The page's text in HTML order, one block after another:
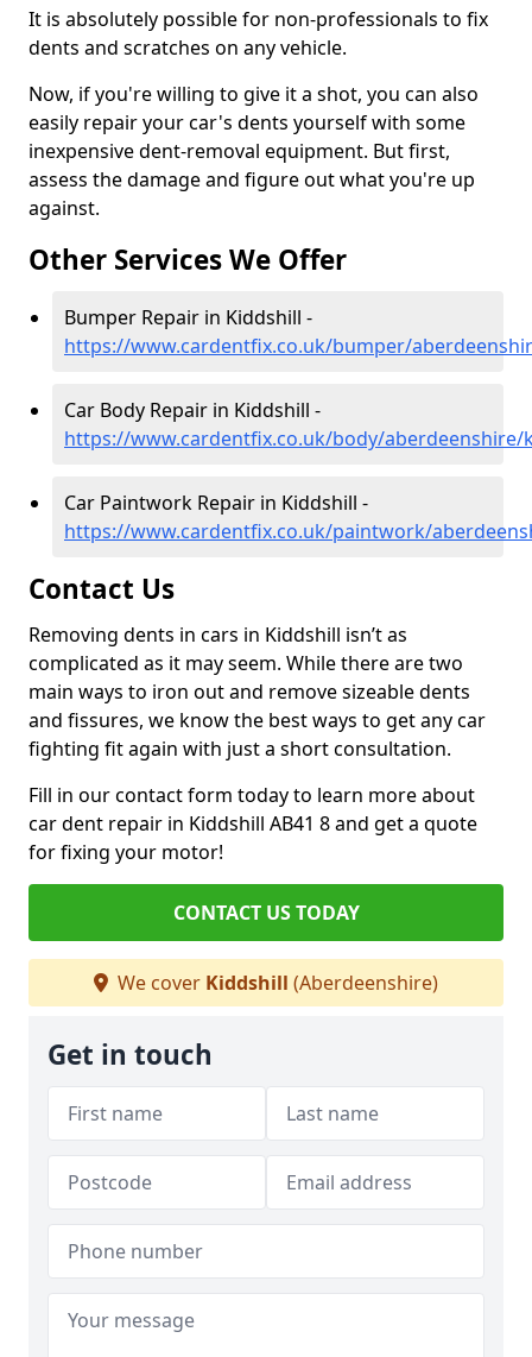
It is absolutely possible for non-professionals to fix
dents and scratches on any vehicle.
Now, if you're willing to give it a shot, you can also
easily repair your car's dents yourself with some
inexpensive dent-removal equipment. But first,
assess the damage and figure out what you're up
against.
Other Services We Offer
Bumper Repair in Kiddshill -
https://www.cardentfix.co.uk/bumper/
Car Body Repair in Kiddshill -
https://www.cardentfix.co.uk/body/aberdeenshire/
Car Paintwork Repair in Kiddshill -
https://www.cardentfix.co.uk/paintwork/
Contact Us
Removing dents in cars in Kiddshill isn’t as
complicated as it may seem. While there are two
main ways to iron out and remove sizeable dents
and fissures, we know the best ways to get any car
fighting fit again with just a short consultation.
Fill in our contact form today to learn more about
car dent repair in Kiddshill AB41 8 and get a quote
for fixing your motor!
CONTACT US TODAY
We cover Kiddshill (Aberdeenshire)
Get in touch